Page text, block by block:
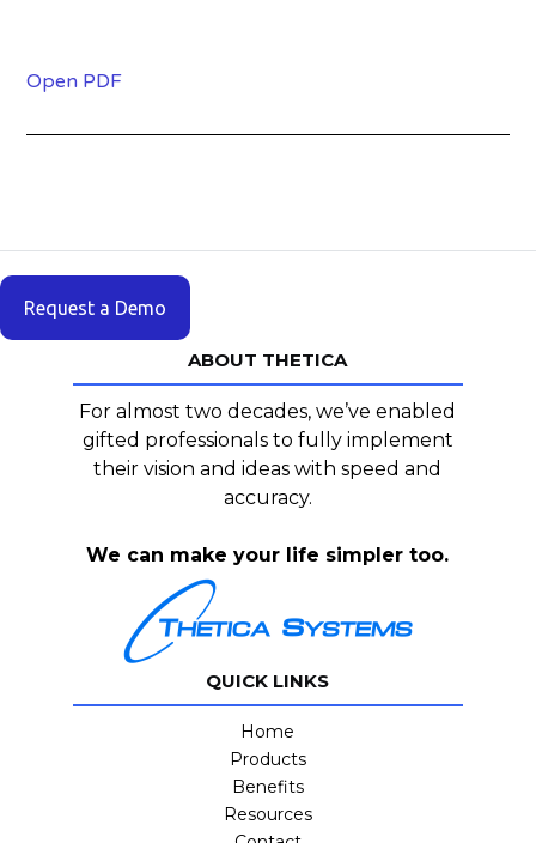
Open PDF
Request a Demo
ABOUT THETICA
For almost two decades, we’ve enabled
gifted professionals to fully implement
their vision and ideas with speed and
accuracy.
We can make your life simpler too.
QUICK LINKS
Home
Products
Benefits
Resources